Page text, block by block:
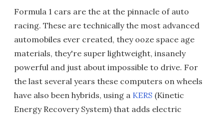
Formula 1 cars are the at the pinnacle of auto
racing. These are technically the most advanced
automobiles ever created, they ooze space age
materials, they're super lightweight, insanely
powerful and just about impossible to drive. For
the last several years these computers on wheels
have also been hybrids, using a KERS (Kinetic
Energy Recovery System) that adds electric